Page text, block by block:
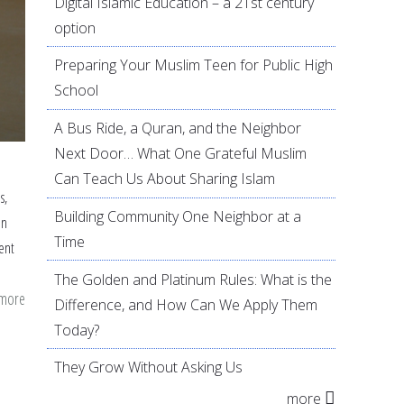
about
Drama
movement
option
Preparing Your Muslim Teen for Public High
School
A Bus Ride, a Quran, and the Neighbor
Next Door… What One Grateful Muslim
Can Teach Us About Sharing Islam
Building Community One Neighbor at a
Time
The Golden and Platinum Rules: What is the
Difference, and How Can We Apply Them
Today?
They Grow Without Asking Us
more